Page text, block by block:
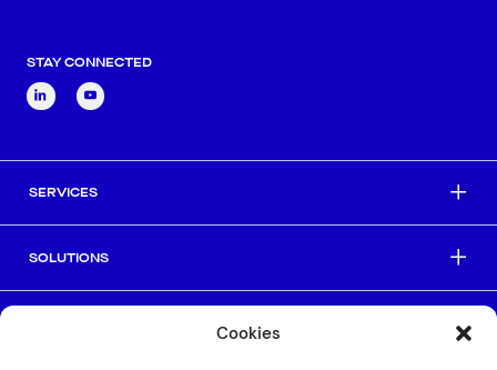
Cookies
STAY CONNECTED
SERVICES
SOLUTIONS